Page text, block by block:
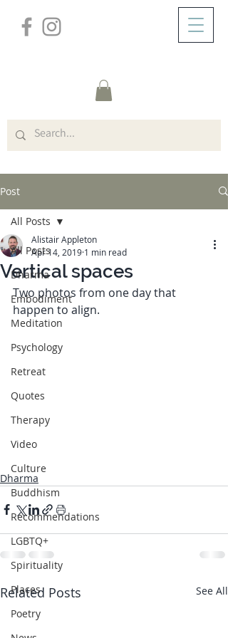
Post
All Posts
Dharma
Embodiment
Meditation
Psychology
Retreat
Quotes
Therapy
Video
Culture
Buddhism
Recommendations
LGBTQ+
Spirituality
Places
Poetry
All Posts
Vertical spaces
Alistair Appleton
Apr 14, 2019 1 min read
Two photos from one day that
happen to align.
Dharma
Related Posts See All